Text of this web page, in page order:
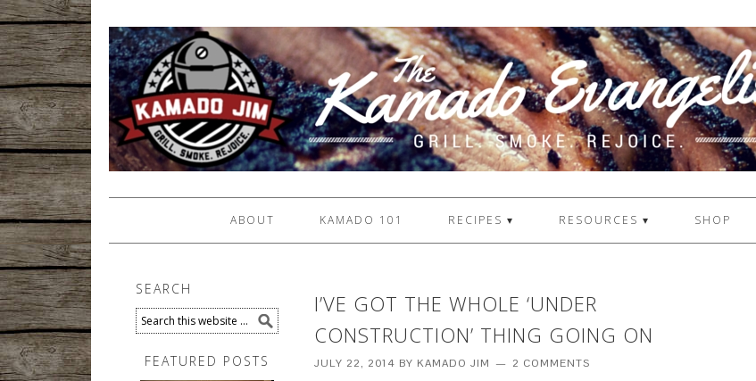
ABOUT KAMADO 101 RECIPES ▾ RESOURCES ▾ SHOP
I’VE GOT THE WHOLE ‘UNDER
CONSTRUCTION’ THING GOING ON
JULY 22, 2014 BY KAMADO JIM 2 COMMENTS
SEARCH
FEATURED POSTS